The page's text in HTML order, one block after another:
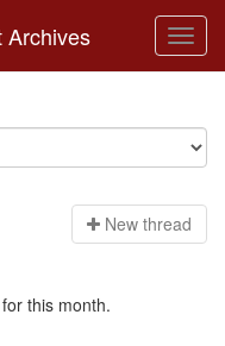
Archives
New thread
this month.